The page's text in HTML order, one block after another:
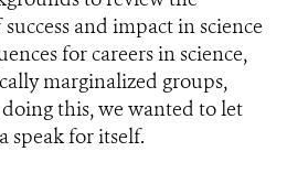
and impact in science
for careers in science,
marginalized groups,
this, we wanted to let
speak for itself.